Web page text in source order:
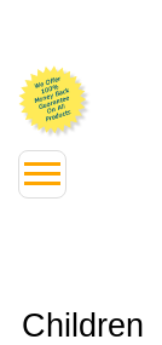
Children